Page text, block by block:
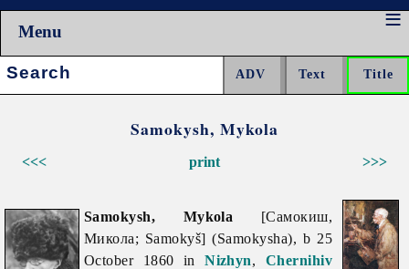
Menu
Search:
Samokysh, Mykola
<<< >>>
print
Samokysh, Mykola [Самокиш,
Микола; Samokyš] (Samokysha), b 25
October 1860 inNizhyn, Chernihiv